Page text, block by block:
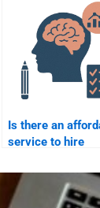
assignment
mistake?
Is there an
service to hire
Social
project?